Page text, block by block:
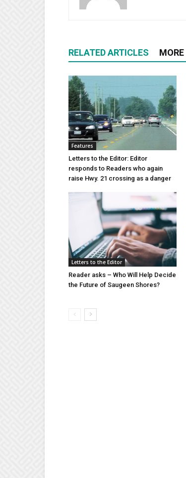
RELATED ARTICLES
Features
Letters to the Editor: Editor
responds to Readers who again
raise Hwy. 21 crossing as a danger
Letters to the Editor
Reader asks – Who Will Help Decide
the Future of Saugeen Shores?